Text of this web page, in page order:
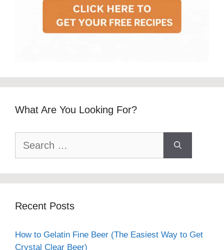
What Are You Looking For?
for:
Recent Posts
How to Gelatin Fine Beer (The Easiest Way to Get
Crystal Clear Beer)